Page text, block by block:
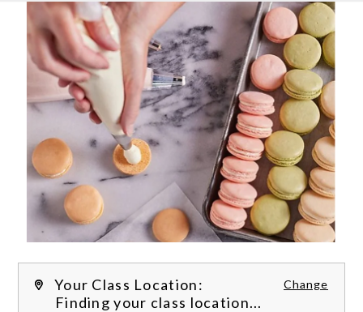
Your Class Location: Change
Finding your class location...